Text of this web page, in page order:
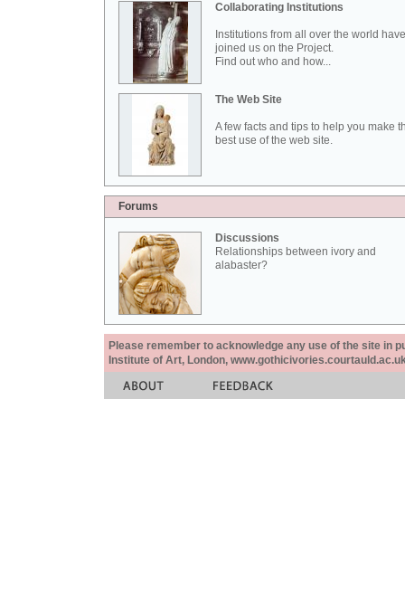
Collaborating Institutions
Institutions from all over the world have
joined us on the Project.
Find out who and how...
The Web Site
A few facts and tips to help you make
best use of the web site.
Forums
Discussions
Relationships between ivory and
alabaster?
Please remember to acknowledge any use of the site in
Institute of Art, London,